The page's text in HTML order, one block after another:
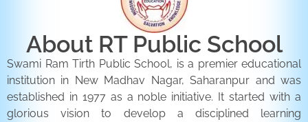
About RT Public School
Swami Ram Tirth Public School, is a premier educational
institution in New Madhav Nagar, Saharanpur and was
established in 1977 as a noble initiative. It started with a
glorious vision to develop a disciplined learning